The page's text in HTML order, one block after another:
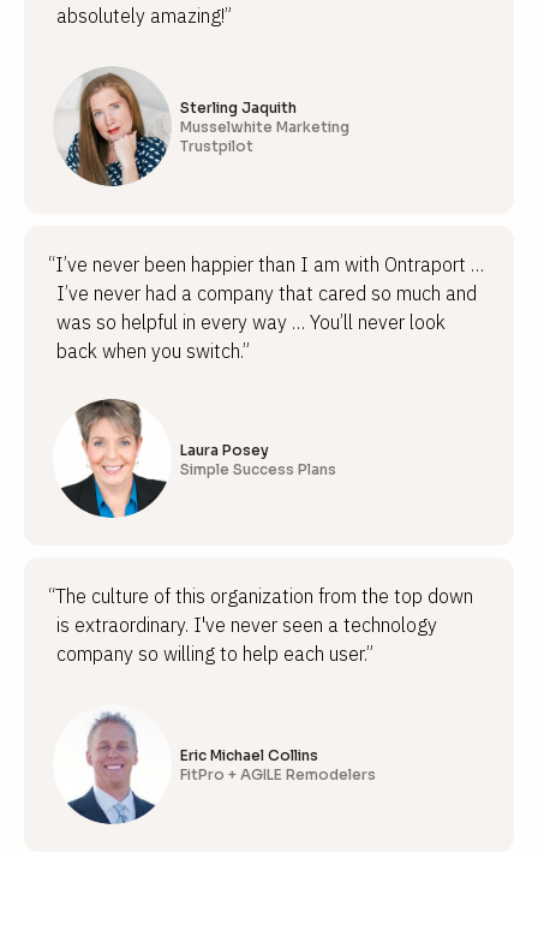
absolutely amazing!”
Sterling Jaquith
Musselwhite Marketing
Trustpilot
“I’ve never been happier than I am with Ontraport …
I’ve never had a company that cared so much and
was so helpful in every way … You’ll never look
back when you switch.”
Laura Posey
Simple Success Plans
“The culture of this organization from the top down
is extraordinary. I've never seen a technology
company so willing to help each user.”
Eric Michael Collins
FitPro + AGILE Remodelers